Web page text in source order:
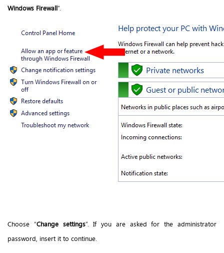
Windows Firewall”.
Choose “Change settings”. If you are asked for the administrator
password, insert it to continue.